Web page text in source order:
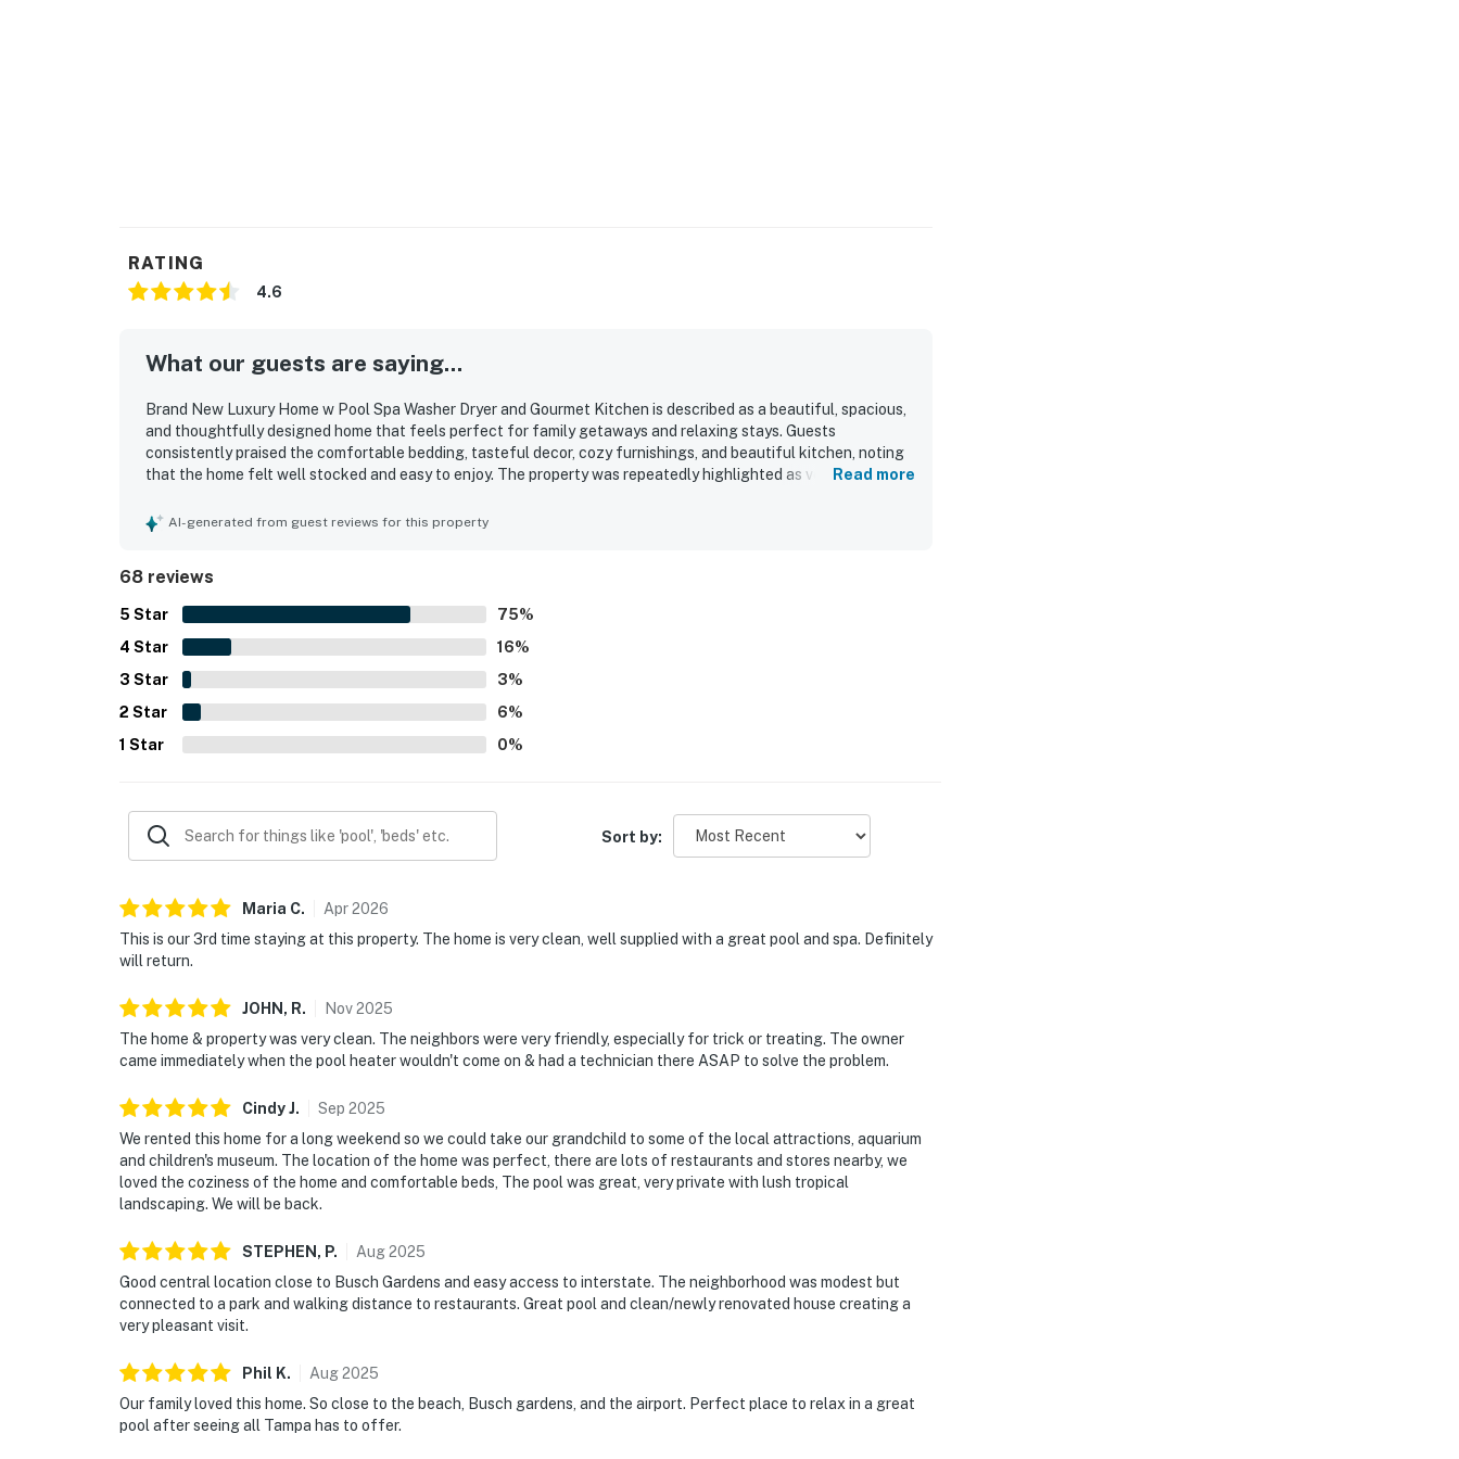
RATING
4.6
What our guests are saying...
Brand New Luxury Home w Pool Spa Washer Dryer and Gourmet Kitchen is described as a beautiful, spacious,
and thoughtfully designed home that feels perfect for family getaways and relaxing stays. Guests
consistently praised the comfortable bedding, tasteful decor, cozy furnishings, and beautiful kitchen, noting
that the home felt well stocked and easy to enjoy. The property was repeatedly highlighted as very clean,
attractions, restaurants, stores, and the airport, along with the peaceful and quiet neighborhood setting. The
and describing the outdoor space as resort-like.
Read more
AI-generated from guest reviews for this property
68 reviews
5 Star 75%
4 Star 16%
3 Star 3%
2 Star 6%
1 Star 0%
Sort by:
Maria C. Apr2026
This is our 3rd time staying at this property. The home is very clean, well supplied with a great pool and spa. Definitely
will return.
JOHN, R. Nov2025
The home & property was very clean. The neighbors were very friendly, especially for trick or treating. The owner
came immediately when the pool heater wouldn't come on & had a technician there ASAP to solve the problem.
CindyJ. Sep 2025
We rented this home for a long weekend so we could take our grandchild to some of the local attractions, aquarium
and children's museum. The location of the home was perfect, there are lots of restaurants and stores nearby, we
loved the coziness of the home and comfortable beds, The pool was great, very private with lush tropical
landscaping. We will be back.
STEPHEN, P. Aug2025
Good central location close to Busch Gardens and easy access to interstate. The neighborhood was modest but
connected to a park and walking distance to restaurants. Great pool and clean/newly renovated house creating a
very pleasant visit.
Phil K. Aug2025
Our family loved this home. So close to the beach, Busch gardens, and the airport. Perfect place to relax in a great
pool after seeing all Tampa has to offer.